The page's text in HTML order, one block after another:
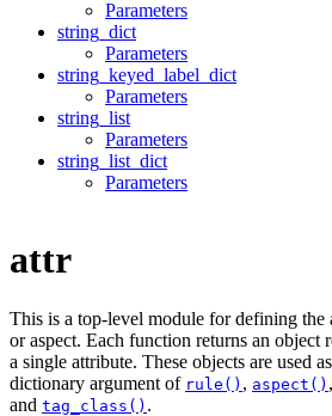
Parameters
string_dict
Parameters
string_keyed_label_dict
Parameters
string_list
Parameters
string_list_dict
Parameters
attr
This is a top-level module for defining the
or aspect. Each function returns an object
a single attribute. These objects are used
dictionary argument of rule() , aspect() ,
and tag_class() .